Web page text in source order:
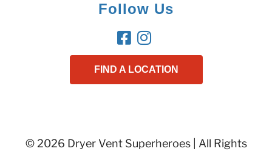
Follow Us
FIND A LOCATION
© 2026 Dryer Vent Superheroes | All Rights